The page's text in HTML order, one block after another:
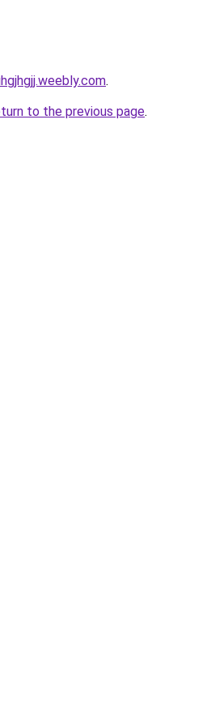
.
to the previous page.